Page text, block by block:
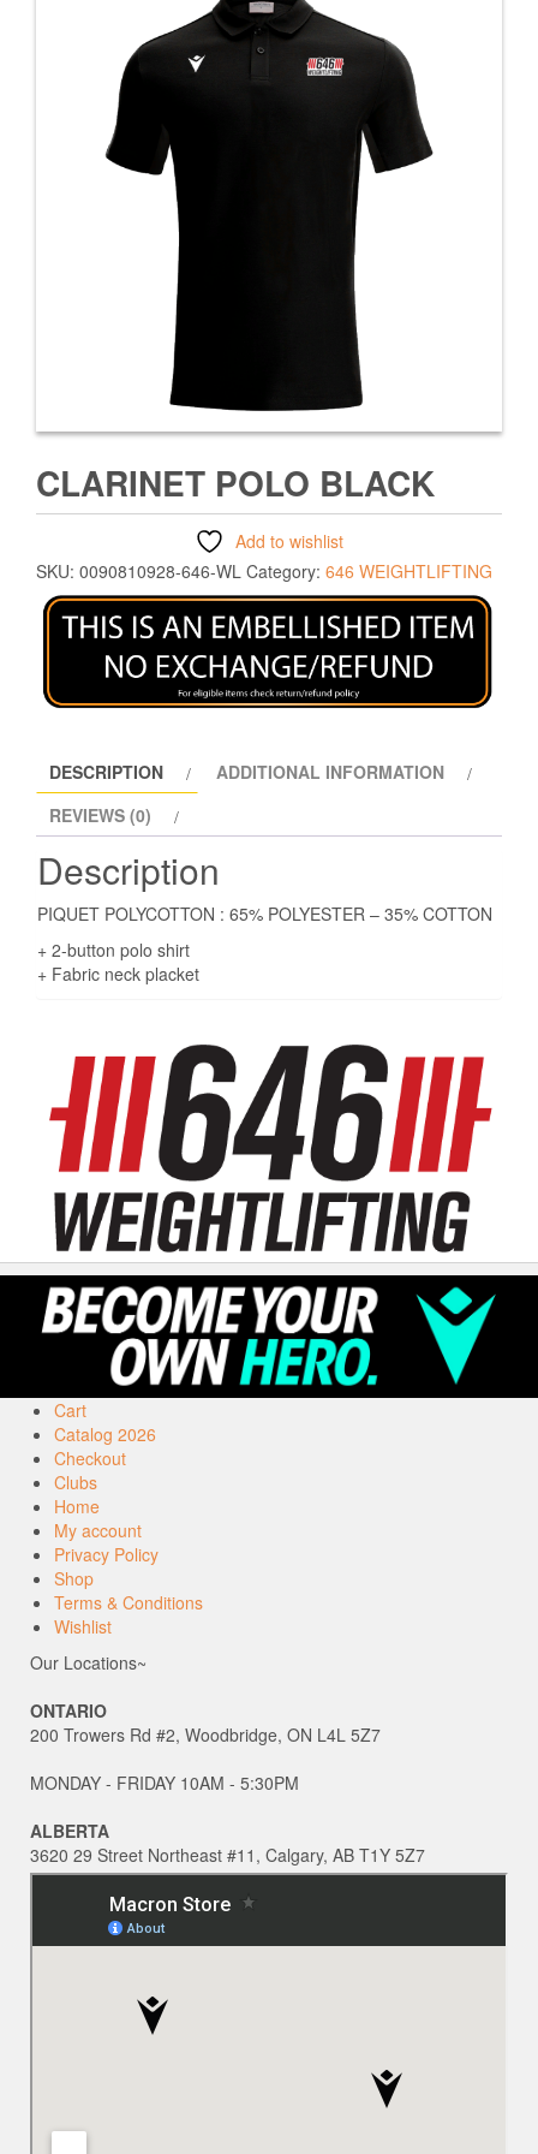
CLARINET POLO BLACK
Add to wishlist
SKU: 0090810928-646-WL Category: 646 WEIGHTLIFTING
DESCRIPTION
ADDITIONAL INFORMATION
REVIEWS (0)
Description
PIQUET POLYCOTTON : 65% POLYESTER – 35% COTTON
+ 2-button polo shirt
+ Fabric neck placket
Cart
Catalog 2026
Checkout
Clubs
Home
My account
Privacy Policy
Shop
Terms & Conditions
Wishlist
Our Locations~
ONTARIO
200 Trowers Rd #2, Woodbridge, ON L4L 5Z7
MONDAY - FRIDAY 10AM - 5:30PM
ALBERTA
3620 29 Street Northeast #11, Calgary, AB T1Y 5Z7